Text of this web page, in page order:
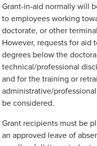
Grant-in-aid normally will
to employees working
doctorate, or other
However, requests for aid
degrees below the
technical/professional
and for the training or
administrative/
be considered.
Grant recipients must be
an approved leave of